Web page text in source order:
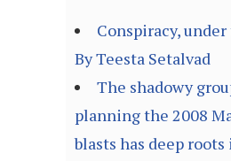
Conspiracy,
By Teesta Setalvad
The shadowy
planning the 2008
blasts has deep